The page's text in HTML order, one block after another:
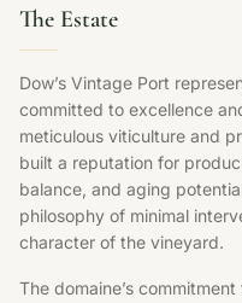
The Estate
Dow’s Vintage Port
committed to excellence
meticulous viticulture and
built a reputation for
balance, and aging
philosophy of minimal
character of the vineyard.
The domaine’s